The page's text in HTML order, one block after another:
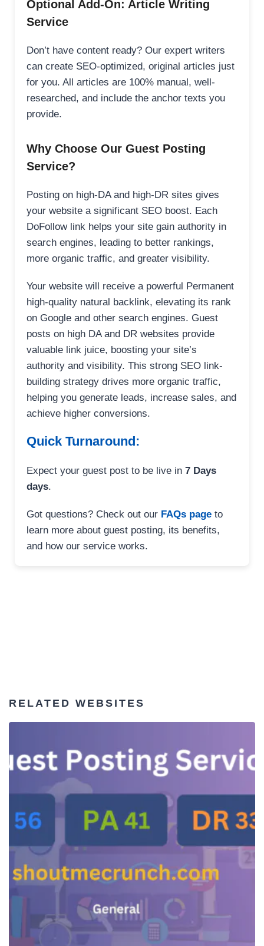
Optional Add-On: Article Writing
Service
Don’t have content ready? Our expert writers
can create SEO-optimized, original articles just
for you. All articles are 100% manual, well-
researched, and include the anchor texts you
provide.
Why Choose Our Guest Posting
Service?
Posting on high-DA and high-DR sites gives
your website a significant SEO boost. Each
DoFollow link helps your site gain authority in
search engines, leading to better rankings,
more organic traffic, and greater visibility.
Your website will receive a powerful Permanent
high-quality natural backlink, elevating its rank
on Google and other search engines. Guest
posts on high DA and DR websites provide
valuable link juice, boosting your site’s
authority and visibility. This strong SEO link-
building strategy drives more organic traffic,
helping you generate leads, increase sales, and
achieve higher conversions.
Quick Turnaround:
Expect your guest post to be live in 7 Days
days.
Got questions? Check out our FAQs page to
learn more about guest posting, its benefits,
and how our service works.
RELATED WEBSITES